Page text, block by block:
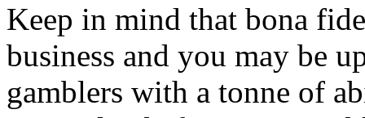
Keep in mind that bona
business and you may be
gamblers with a tonne of